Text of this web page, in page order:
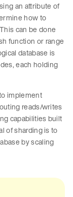
an attribute of
how to
can be done
function or range
database is
each holding
implement
reads/writes
capabilities built
of sharding is to
by scaling